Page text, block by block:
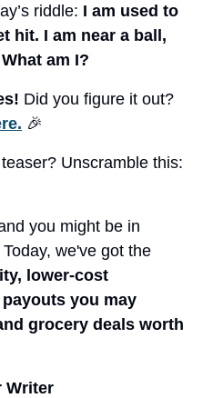
riddle: I am used to
hit. I am near a ball,
am I?
Did you figure it out?
🎉
Unscramble this:
you might be in
we've got the
lower-cost
you may
grocery deals worth
Writer